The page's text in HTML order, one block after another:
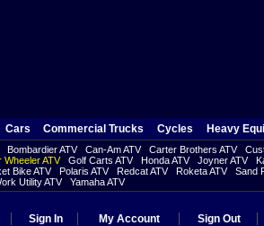
Cars Commercial Trucks Cycles Heavy
Bombardier ATV Can-Am ATV Carter Brothers ATV
Wheeler ATV Golf Carts ATV Honda ATV Joyner ATV
Bike ATV Polaris ATV Redcat ATV Roketa ATV
Sand
Utility ATV Yamaha ATV
Sign In My Account Sign Out